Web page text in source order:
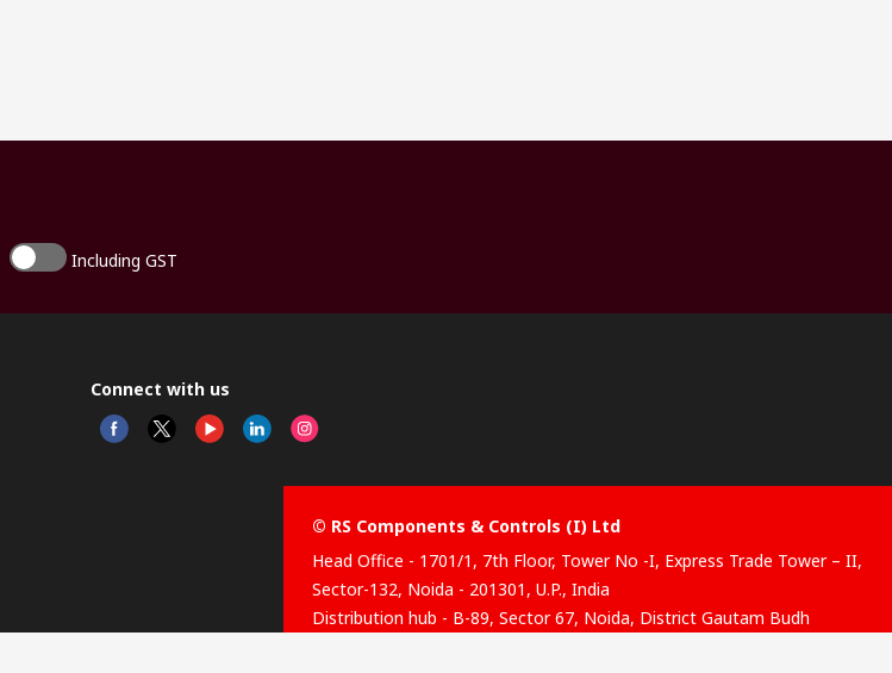
Including GST
Connect with us
© RS Components & Controls (I) Ltd
Head Office - 1701/1, 7th Floor, Tower No -I, Express Trade Tower – II,
Sector-132, Noida - 201301, U.P., India
Distribution hub - B-89, Sector 67, Noida, District Gautam Budh